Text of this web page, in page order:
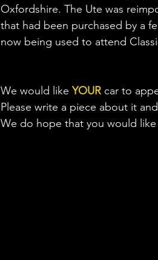
Oxfordshire. The Ute was
that had been purchased by a
now being used to attend
We would like YOUR car to
Please write a piece about it
We do hope that you would